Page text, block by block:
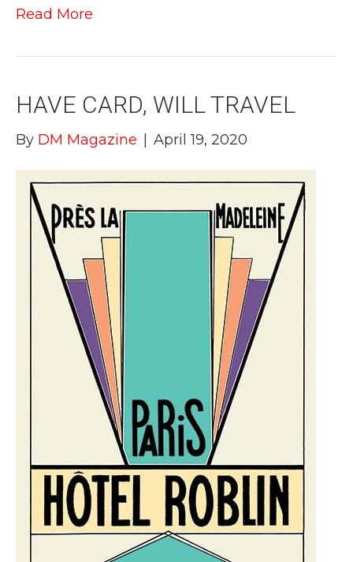
Read More
HAVE CARD, WILL TRAVEL
By DM Magazine April 19, 2020